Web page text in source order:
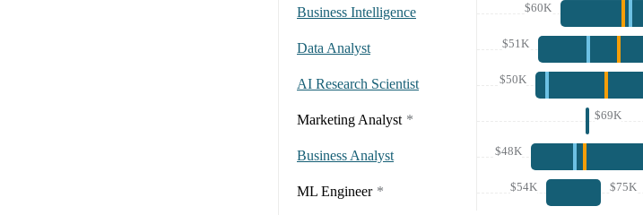
Business Intelligence $60K
Data Analyst $51K
AI Research Scientist $50K
Marketing Analyst * $69K
Business Analyst $48K
ML Engineer * $54K $75K